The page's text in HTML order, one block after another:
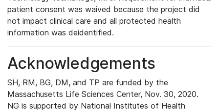
patient consent was waived because the project did
not impact clinical care and all protected health
information was deidentified.
Acknowledgements
SH, RM, BG, DM, and TP are funded by the
Massachusetts Life Sciences Center, Nov. 30, 2020.
NG is supported by National Institutes of Health